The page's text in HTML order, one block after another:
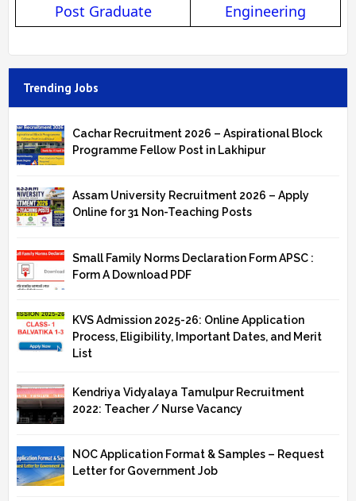
Post Graduate
Engineering
Trending Jobs
Cachar Recruitment 2026 – Aspirational Block
Programme Fellow Post in Lakhipur
Assam University Recruitment 2026 – Apply
Online for 31 Non-Teaching Posts
Small Family Norms Declaration Form APSC :
Form A Download PDF
KVS Admission 2025-26: Online Application
Process, Eligibility, Important Dates, and Merit
List
Kendriya Vidyalaya Tamulpur Recruitment
2022: Teacher / Nurse Vacancy
NOC Application Format & Samples – Request
Letter for Government Job